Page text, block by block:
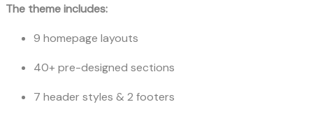
The theme includes:
9 homepage layouts
40+ pre-designed sections
7 header styles & 2 footers